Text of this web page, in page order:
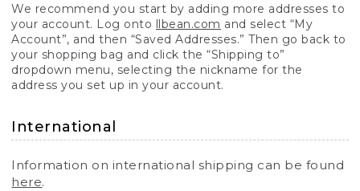
We recommend you start by adding more addresses to
your account. Log onto llbean.com and select “My
Account”, and then “Saved Addresses.” Then go back to
your shopping bag and click the “Shipping to”
dropdown menu, selecting the nickname for the
address you set up in your account.
International
Information on international shipping can be found
here.